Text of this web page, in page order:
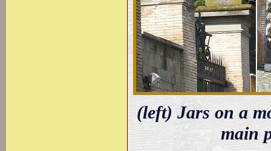
(left) Jars on a
main